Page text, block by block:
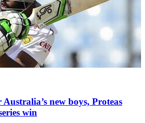
new boys, Proteas
win